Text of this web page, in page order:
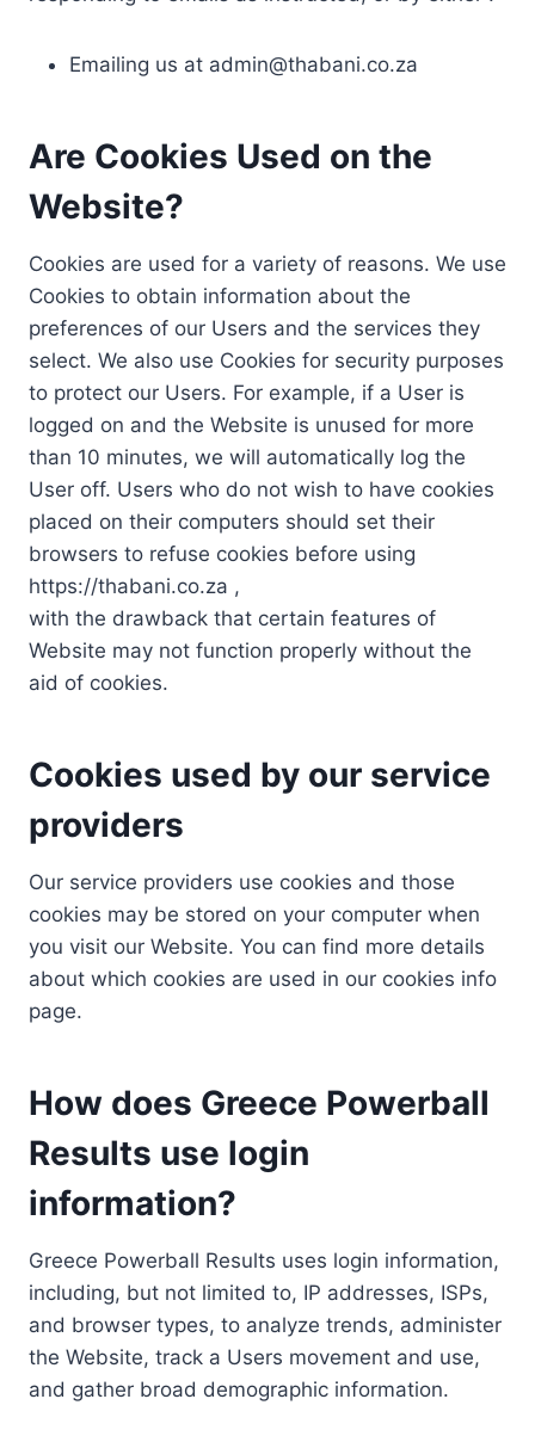
Emailing us at admin@thabani.co.za
Are Cookies Used on the
Website?
Cookies are used for a variety of reasons. We use
Cookies to obtain information about the
preferences of our Users and the services they
select. We also use Cookies for security purposes
to protect our Users. For example, if a User is
logged on and the Website is unused for more
than 10 minutes, we will automatically log the
User off. Users who do not wish to have cookies
placed on their computers should set their
browsers to refuse cookies before using
https://thabani.co.za ,
with the drawback that certain features of
Website may not function properly without the
aid of cookies.
Cookies used by our service
providers
Our service providers use cookies and those
cookies may be stored on your computer when
you visit our Website. You can find more details
about which cookies are used in our cookies info
page.
How does Greece Powerball
Results use login
information?
Greece Powerball Results uses login information,
including, but not limited to, IP addresses, ISPs,
and browser types, to analyze trends, administer
the Website, track a Users movement and use,
and gather broad demographic information.